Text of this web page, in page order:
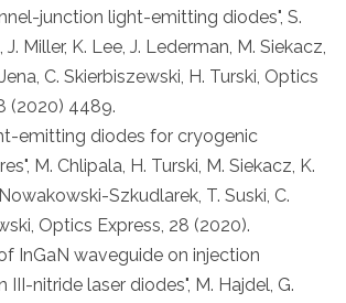
junction light-emitting diodes", S.
J. Miller, K. Lee, J. Lederman, M. Siekacz,
C. Skierbiszewski, H. Turski, Optics
(2020) 4489.
emitting diodes for cryogenic
M. Chlipala, H. Turski, M. Siekacz, K.
Szkudlarek, T. Suski, C.
Optics Express, 28 (2020).
InGaN waveguide on injection
III-nitride laser diodes", M. Hajdel, G.